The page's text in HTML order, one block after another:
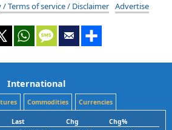
/ Terms of service / Disclaimer Advertise
International
Commodities Currencies
Last Chg
Chg%